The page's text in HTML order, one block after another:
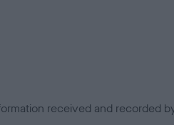
received and recorded